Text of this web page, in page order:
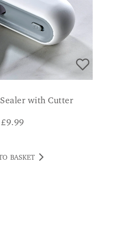
with Cutter
£9.99
BASKET